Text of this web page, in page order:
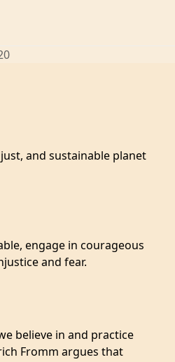
and sustainable planet
engage in courageous
and fear.
believe in and practice
Fromm argues that